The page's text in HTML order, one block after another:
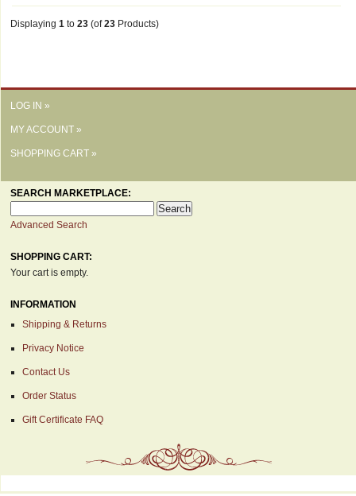
Displaying 1 to 23 (of23 Products)
LOG IN »
MY ACCOUNT »
SHOPPING CART »
SEARCH MARKETPLACE:
Advanced Search
SHOPPING CART:
Your cart is empty.
INFORMATION
Shipping & Returns
Privacy Notice
Contact Us
Order Status
Gift Certificate FAQ